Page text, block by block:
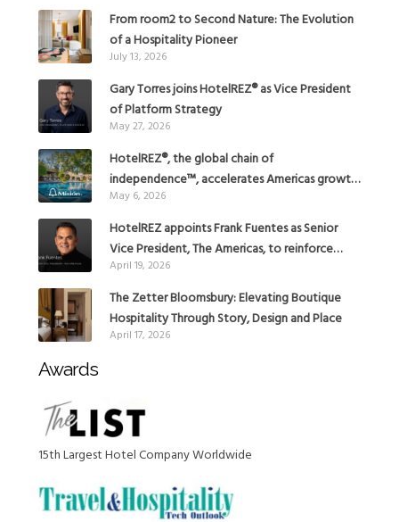
From room2 to Second Nature: The Evolution
of a Hospitality Pioneer
July 13, 2026
Gary Torres joins HotelREZ® as Vice President
of Platform Strategy
May 27, 2026
HotelREZ®, the global chain of
independence™, accelerates Americas growth
with the addition of Hoteles Misión in Mexico
May 6, 2026
HotelREZ appoints Frank Fuentes as Senior
Vice President, The Americas, to reinforce
Global Expansion Strategy
April 19, 2026
The Zetter Bloomsbury: Elevating Boutique
Hospitality Through Story, Design and Place
April 17, 2026
Awards
15th Largest Hotel Company Worldwide